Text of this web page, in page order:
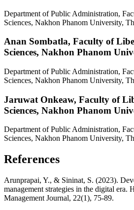
Department of Public Administration,
Sciences, Nakhon Phanom University,
Anan Sombatla, Faculty of
Sciences, Nakhon Phanom
Department of Public Administration,
Sciences, Nakhon Phanom University,
Jaruwat Onkeaw, Faculty of
Sciences, Nakhon Phanom
Department of Public Administration,
Sciences, Nakhon Phanom University,
References
Arunprapai, Y., & Sininat, S. (2023).
management strategies in the digital era.
Management Journal, 22(1), 75-89.